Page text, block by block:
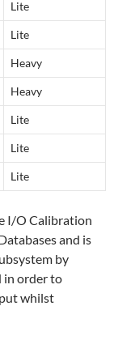
Lite
Lite
Heavy
Heavy
Lite
Lite
Lite
I/O Calibration
and is
by
in order to
whilst